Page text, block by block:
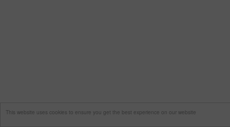
This website uses cookies to ensure you get the best experience on our website